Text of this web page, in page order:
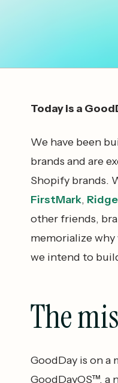
Today is a
We have been
brands and are
Shopify brands.
FirstMark,
other friends,
memorialize
we intend to
The
GoodDay is on a
GoodDayOS™, a